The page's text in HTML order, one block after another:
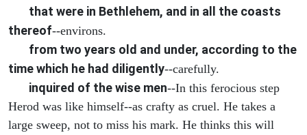
that were in Bethlehem, and in all the coasts
thereof--environs.
from two years old and under, according to the
time which he had diligently--carefully.
inquired of the wise men--In this ferocious step
Herod was like himself--as crafty as cruel. He takes a
large sweep, not to miss his mark. He thinks this will